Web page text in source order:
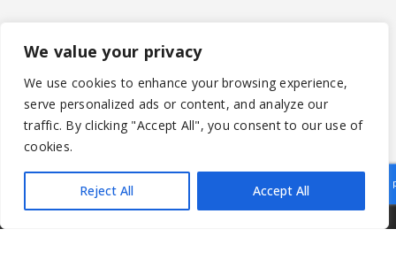
We value your privacy
We use cookies to enhance your browsing experience,
serve personalized ads or content, and analyze our
traffic. By clicking "Accept All", you consent to our use of
cookies.
Reject All Accept All